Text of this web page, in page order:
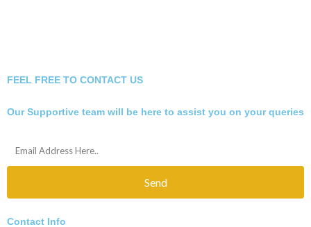
FEEL FREE TO CONTACT US
Our Supportive team will be here to assist you on your queries
Send
Contact Info